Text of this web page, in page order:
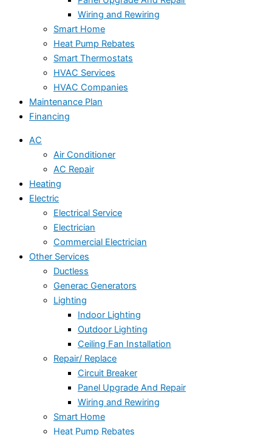
Wiring and Rewiring
Smart Home
Heat Pump Rebates
Smart Thermostats
HVAC Services
HVAC Companies
Maintenance Plan
Financing
AC
Air Conditioner
AC Repair
Heating
Electric
Electrical Service
Electrician
Commercial Electrician
Other Services
Ductless
Generac Generators
Lighting
Indoor Lighting
Outdoor Lighting
Ceiling Fan Installation
Repair/ Replace
Circuit Breaker
Panel Upgrade And Repair
Wiring and Rewiring
Smart Home
Heat Pump Rebates